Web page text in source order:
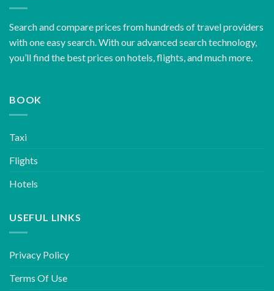
Search and compare prices from hundreds of travel providers
with one easy search. With our advanced search technology,
you’ll find the best prices on hotels, flights, and much more.
BOOK
Taxi
Flights
Hotels
USEFUL LINKS
Privacy Policy
Terms Of Use